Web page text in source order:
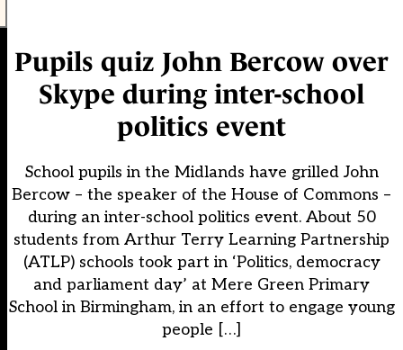
Pupils quiz John Bercow over
Skype during inter-school
politics event
School pupils in the Midlands have grilled John
Bercow – the speaker of the House of Commons –
during an inter-school politics event. About 50
students from Arthur Terry Learning Partnership
(ATLP) schools took part in ‘Politics, democracy
and parliament day’ at Mere Green Primary
School in Birmingham, in an effort to engage young
people […]